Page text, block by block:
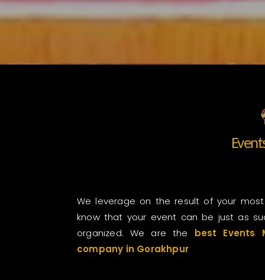
We leverage on the result of your
know that your event can be just as
organized. We are the best Events
company in Gorakhpur